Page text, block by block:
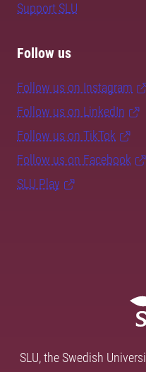
Support SLU
Follow us
Follow us on Instagram
Follow us on LinkedIn
Follow us on TikTok
Follow us on Facebook
SLU Play
SLU, the Swedish